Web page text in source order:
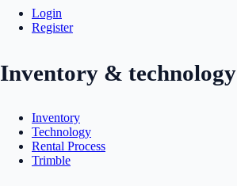
Login
Register
Inventory & technology
Inventory
Technology
Rental Process
Trimble